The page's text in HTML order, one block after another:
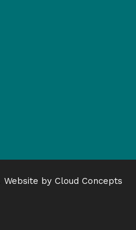
Website by Cloud Concepts